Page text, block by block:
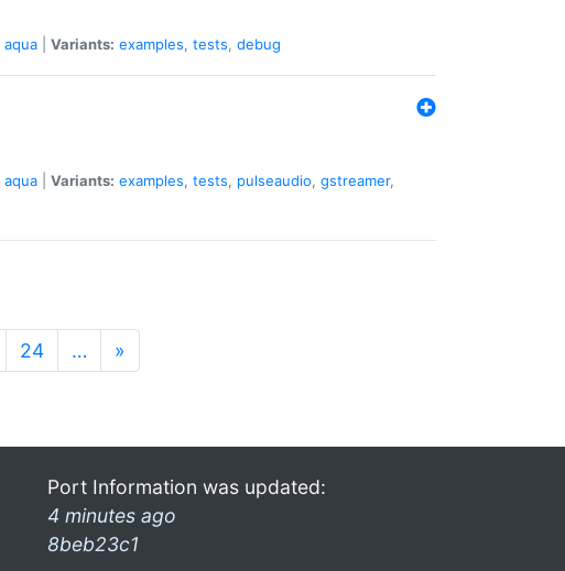
aqua Variants: examples, tests, debug
aqua Variants: examples, tests, pulseaudio, gstreamer,
24 … »
Port Information was updated:
4 minutes ago
8beb23c1